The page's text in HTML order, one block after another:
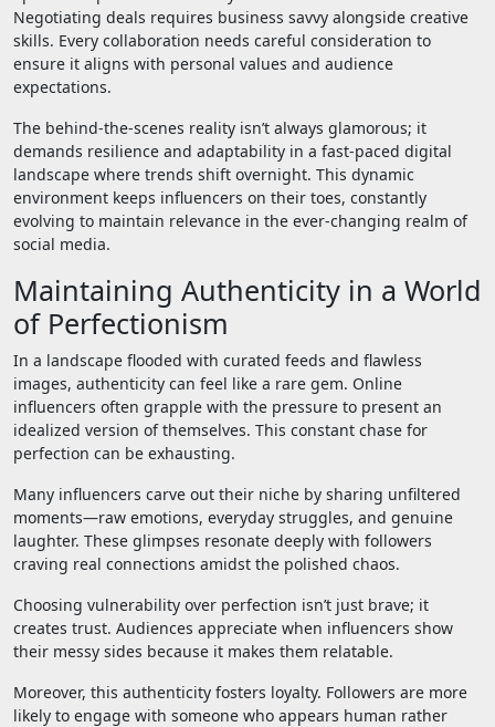
Negotiating deals requires business savvy alongside creative
skills. Every collaboration needs careful consideration to
ensure it aligns with personal values and audience
expectations.
The behind-the-scenes reality isn’t always glamorous; it
demands resilience and adaptability in a fast-paced digital
landscape where trends shift overnight. This dynamic
environment keeps influencers on their toes, constantly
evolving to maintain relevance in the ever-changing realm of
social media.
Maintaining Authenticity in a World
of Perfectionism
In a landscape flooded with curated feeds and flawless
images, authenticity can feel like a rare gem. Online
influencers often grapple with the pressure to present an
idealized version of themselves. This constant chase for
perfection can be exhausting.
Many influencers carve out their niche by sharing unfiltered
moments—raw emotions, everyday struggles, and genuine
laughter. These glimpses resonate deeply with followers
craving real connections amidst the polished chaos.
Choosing vulnerability over perfection isn’t just brave; it
creates trust. Audiences appreciate when influencers show
their messy sides because it makes them relatable.
Moreover, this authenticity fosters loyalty. Followers are more
likely to engage with someone who appears human rather